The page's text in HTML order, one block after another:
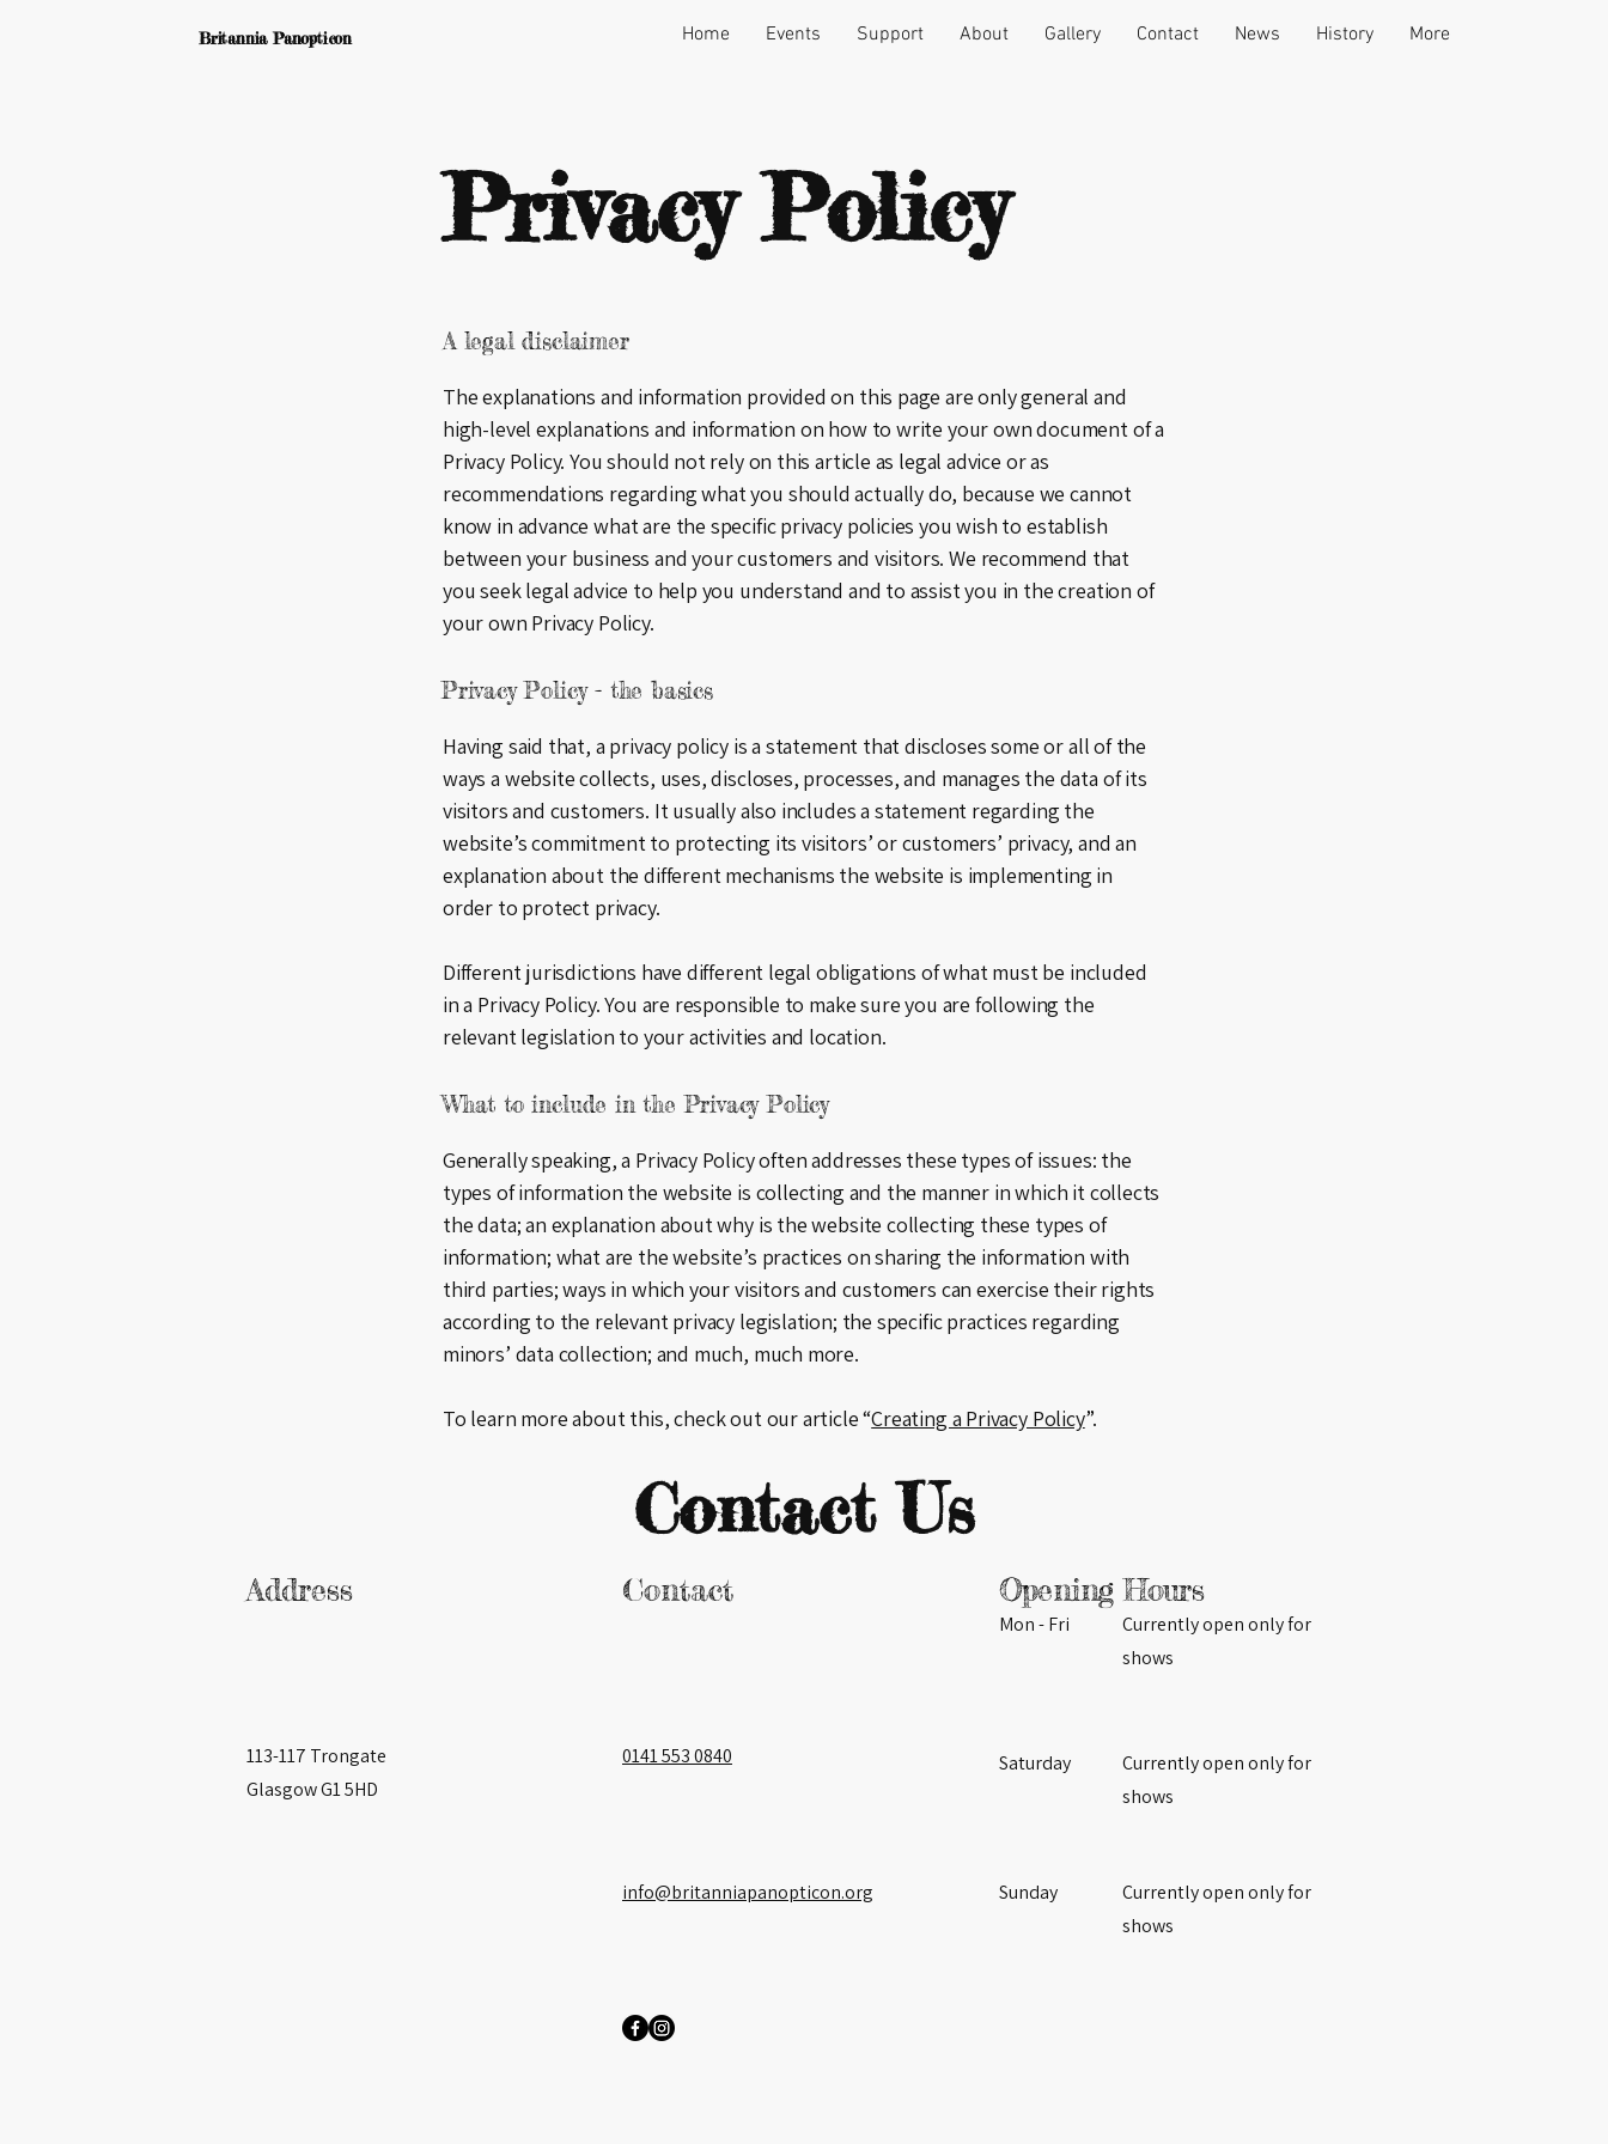
Britannia Panopticon Home Events Support About Gallery Contact News History More
Privacy Policy
A legal disclaimer
The explanations and information provided on this page are only general and
high-level explanations and information on how to write your own document of a
Privacy Policy. You should not rely on this article as legal advice or as
recommendations regarding what you should actually do, because we cannot
know in advance what are the specific privacy policies you wish to establish
between your business and your customers and visitors. We recommend that
you seek legal advice to help you understand and to assist you in the creation of
your own Privacy Policy.
Privacy Policy - the basics
Having said that, a privacy policy is a statement that discloses some or all of the
ways a website collects, uses, discloses, processes, and manages the data of its
visitors and customers. It usually also includes a statement regarding the
website’s commitment to protecting its visitors’ or customers’ privacy, and an
explanation about the different mechanisms the website is implementing in
order to protect privacy.
Different jurisdictions have different legal obligations of what must be included
in a Privacy Policy. You are responsible to make sure you are following the
relevant legislation to your activities and location.
What to include in the Privacy Policy
Generally speaking, a Privacy Policy often addresses these types of issues: the
types of information the website is collecting and the manner in which it collects
the data; an explanation about why is the website collecting these types of
information; what are the website’s practices on sharing the information with
third parties; ways in which your visitors and customers can exercise their rights
according to the relevant privacy legislation; the specific practices regarding
minors’ data collection; and much, much more.
To learn more about this, check out our article “Creating a Privacy Policy”.
Contact Us
Address Contact Opening Hours
Mon - Fri
Currently open only for
shows
113-117 Trongate
Glasgow G1 5HD
0141 553 0840 Saturday
Currently open only for
shows
info@britanniapanopticon.org ​Sunday
Currently open only for
shows